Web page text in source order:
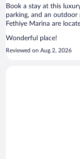
Book a stay at this
parking, and an outdoor
Fethiye Marina are
Wonderful place!
Reviewed on Aug 2, 2026